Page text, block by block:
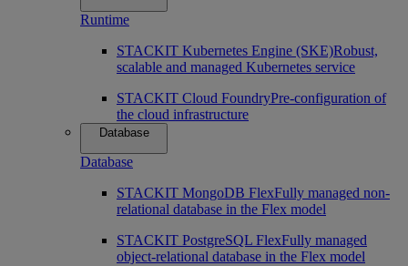
Runtime
STACKIT Kubernetes Engine (SKE)Robust,
scalable and managed Kubernetes service
STACKIT Cloud FoundryPre-configuration of
the cloud infrastructure
Database
Database
STACKIT MongoDB FlexFully managed non-
relational database in the Flex model
STACKIT PostgreSQL FlexFully managed
object-relational database in the Flex model